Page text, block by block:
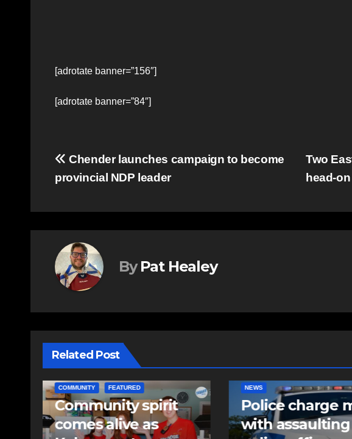
[adrotate banner=”156″]
[adrotate banner=”84″]
Post
navigation
Two
head-
Chender launches campaign to become
provincial NDP leader
By Pat Healey
Related Post
NEWS
Police charge man
with assaulting
EAST HANTS NEWS
RCMP looking
identify